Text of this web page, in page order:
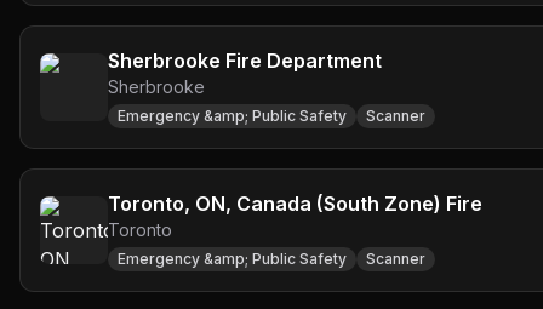
Sherbrooke Fire Department
Sherbrooke
Emergency &amp; Public Safety Scanner
Toronto, ON, Canada (South Zone) Fire
Toronto
Emergency &amp; Public Safety Scanner